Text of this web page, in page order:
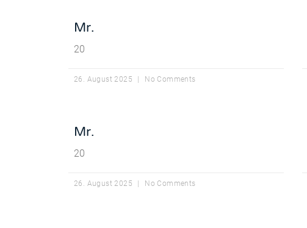
Mr.
20
26. August 2025 No Comments
Mr.
20
26. August 2025 No Comments